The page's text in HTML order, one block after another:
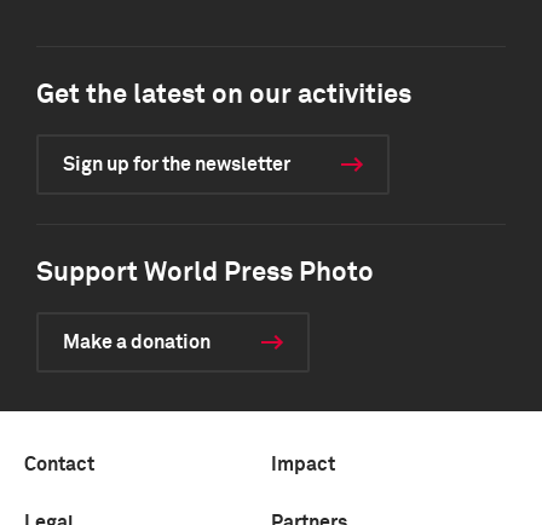
Get the latest on our activities
Sign up for the newsletter
Support World Press Photo
Make a donation
Contact Impact